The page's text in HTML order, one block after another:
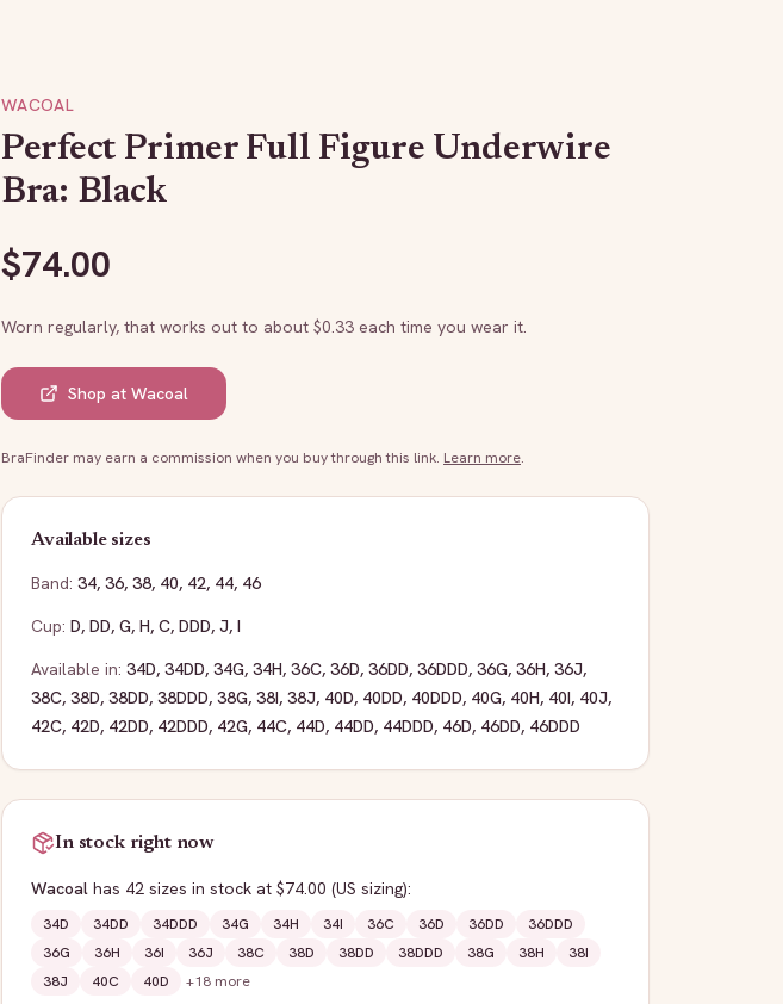
WACOAL
Perfect Primer Full Figure Underwire
Bra: Black
$74.00
Worn regularly, that works out to about $0.33 each time you wear it.
Shop at Wacoal
BraFinder may earn a commission when you buy through this link. Learn more.
Available sizes
Band: 34, 36, 38, 40, 42, 44, 46
Cup: D, DD, G, H, C, DDD, J, I
Available in: 34D, 34DD, 34G, 34H, 36C, 36D, 36DD, 36DDD, 36G, 36H, 36J,
38C, 38D, 38DD, 38DDD, 38G, 38I, 38J, 40D, 40DD, 40DDD, 40G, 40H, 40I, 40J,
42C, 42D, 42DD, 42DDD, 42G, 44C, 44D, 44DD, 44DDD, 46D, 46DD, 46DDD
In stock right now
Wacoal has 42 sizes in stock at $74.00 (US sizing):
34D 34DD 34DDD 34G 34H 34I 36C 36D 36DD
36DDD
36G
36H 36I 36J 38C 38D 38DD 38DDD 38G 38H
38I
38J
40C 40D +18 more